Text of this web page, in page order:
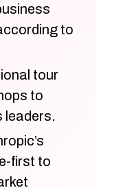
to
tour
to
leaders.
first to